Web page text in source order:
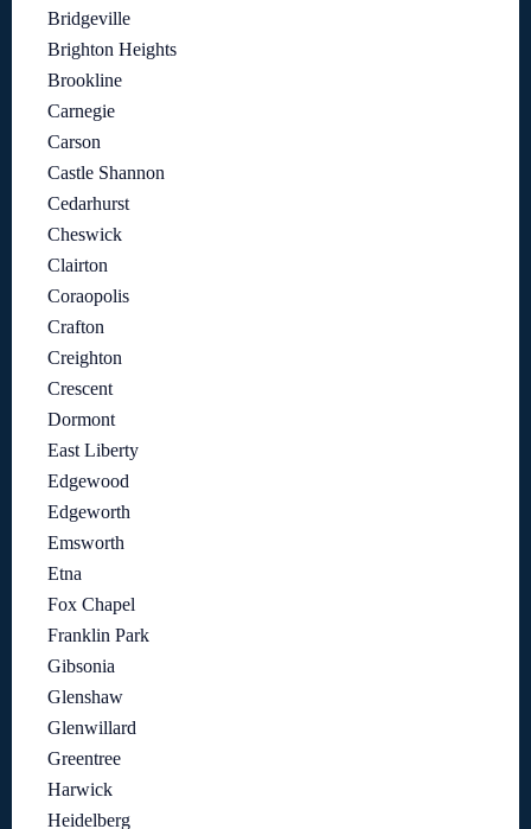
Bridgeville
Brighton Heights
Brookline
Carnegie
Carson
Castle Shannon
Cedarhurst
Cheswick
Clairton
Coraopolis
Crafton
Creighton
Crescent
Dormont
East Liberty
Edgewood
Edgeworth
Emsworth
Etna
Fox Chapel
Franklin Park
Gibsonia
Glenshaw
Glenwillard
Greentree
Harwick
Heidelberg